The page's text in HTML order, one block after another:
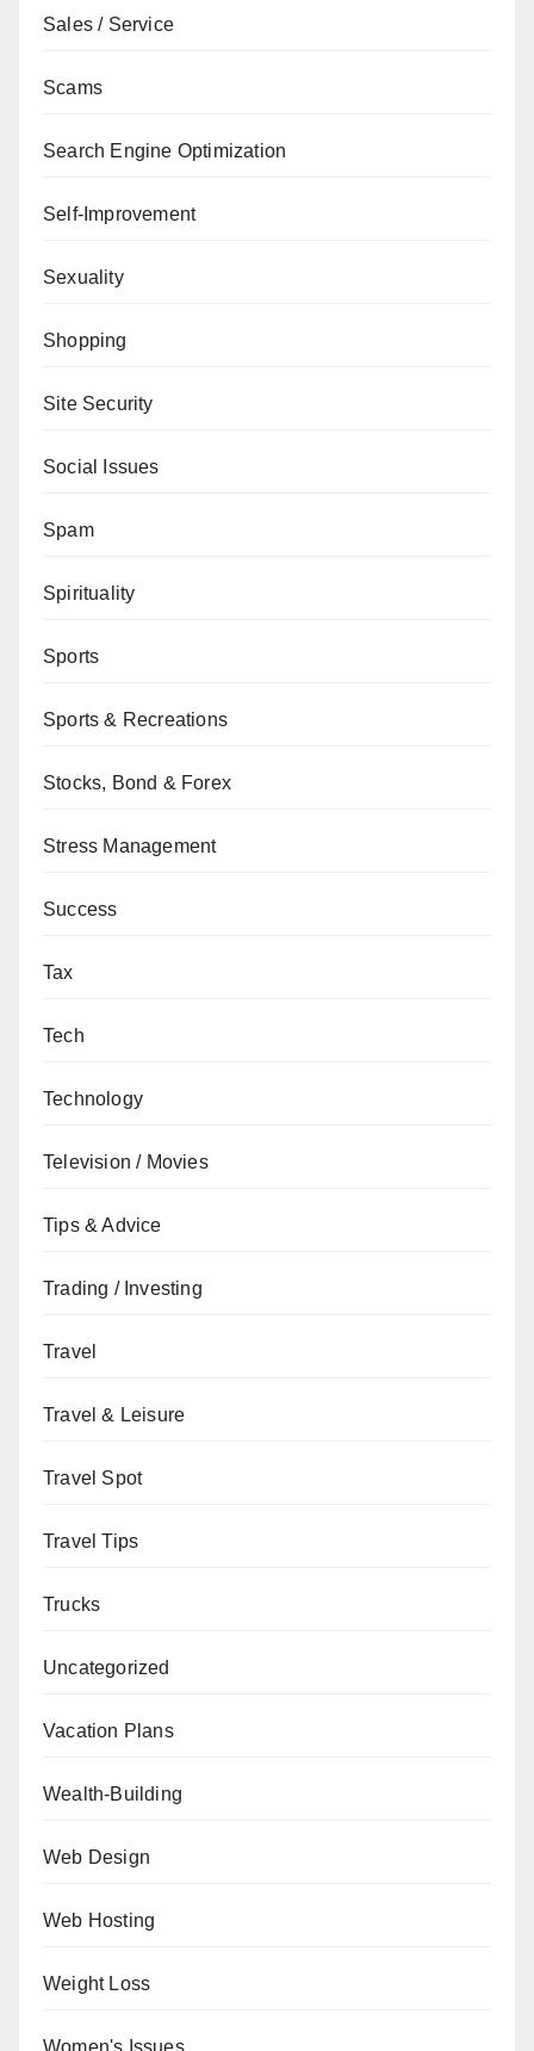
Sales / Service
Scams
Search Engine Optimization
Self-Improvement
Sexuality
Shopping
Site Security
Social Issues
Spam
Spirituality
Sports
Sports & Recreations
Stocks, Bond & Forex
Stress Management
Success
Tax
Tech
Technology
Television / Movies
Tips & Advice
Trading / Investing
Travel
Travel & Leisure
Travel Spot
Travel Tips
Trucks
Uncategorized
Vacation Plans
Wealth-Building
Web Design
Web Hosting
Weight Loss
Women's Issues